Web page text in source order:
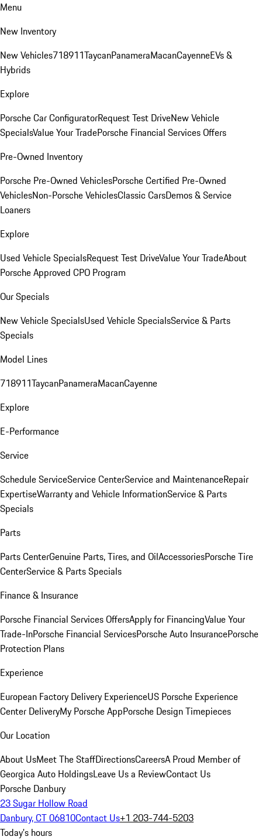
Menu
New Inventory
New Vehicles718911TaycanPanameraMacanCayenneEVs &
Hybrids
Explore
Porsche Car ConfiguratorRequest Test DriveNew Vehicle
SpecialsValue Your TradePorsche Financial Services Offers
Pre-Owned Inventory
Porsche Pre-Owned VehiclesPorsche Certified Pre-Owned
VehiclesNon-Porsche VehiclesClassic CarsDemos & Service
Loaners
Explore
Used Vehicle SpecialsRequest Test DriveValue Your TradeAbout
Porsche Approved CPO Program
Our Specials
New Vehicle SpecialsUsed Vehicle SpecialsService & Parts
Specials
Model Lines
718911TaycanPanameraMacanCayenne
Explore
E-Performance
Service
Schedule ServiceService CenterService and MaintenanceRepair
ExpertiseWarranty and Vehicle InformationService & Parts
Specials
Parts
Parts CenterGenuine Parts, Tires, and OilAccessoriesPorsche Tire
CenterService & Parts Specials
Finance & Insurance
Porsche Financial Services OffersApply for FinancingValue Your
Trade-InPorsche Financial ServicesPorsche Auto InsurancePorsche
Protection Plans
Experience
European Factory Delivery ExperienceUS Porsche Experience
Center DeliveryMy Porsche AppPorsche Design Timepieces
Our Location
About UsMeet The StaffDirectionsCareersA Proud Member of
Georgica Auto HoldingsLeave Us a ReviewContact Us
Porsche Danbury
23 Sugar Hollow Road
Danbury, CT 06810Contact Us+1 203-744-5203
Today's hours